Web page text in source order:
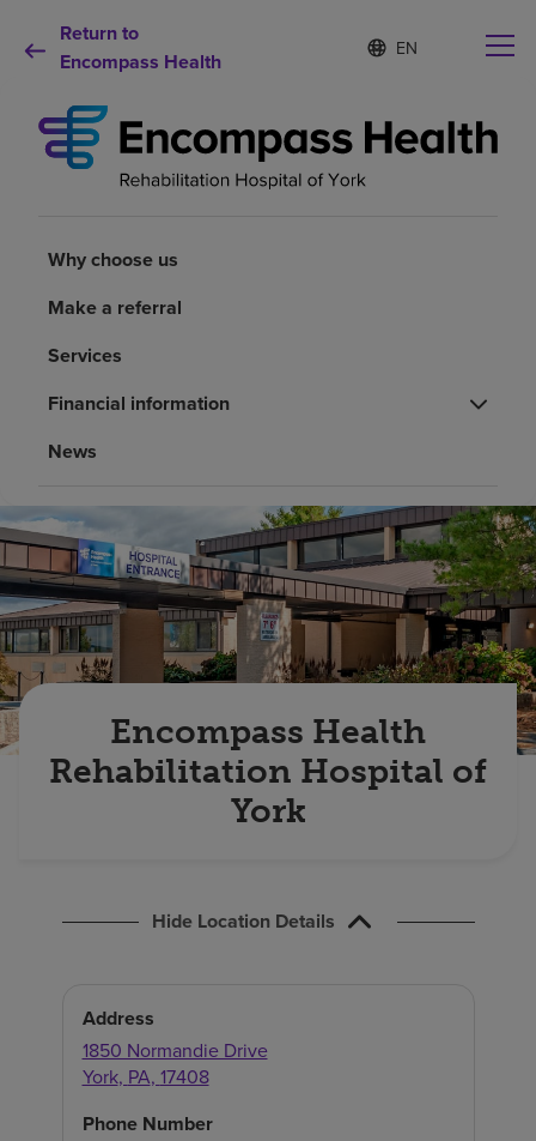
Return to
Encompass Health
Language
list
S
e
c
t
Rehabilitation services
Patients and caregivers
Health resources
Find a location
Investors
Careers
Why choose us
Make a referral
Services
Financial information
News
Encompass Health
Rehabilitation Hospital of
York
Hide Location Details
Address
1850 Normandie Drive
York, PA, 17408
Phone Number